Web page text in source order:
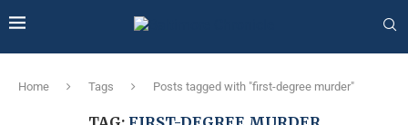
Home Tags Posts tagged with "first-degree murder"